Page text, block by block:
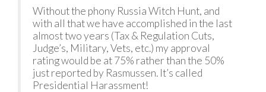
Without the phony Russia Witch Hunt, and
with all that we have accomplished in the last
almost two years (Tax & Regulation Cuts,
Judge’s, Military, Vets, etc.) my approval
rating would be at 75% rather than the 50%
just reported by Rasmussen. It’s called
Presidential Harassment!